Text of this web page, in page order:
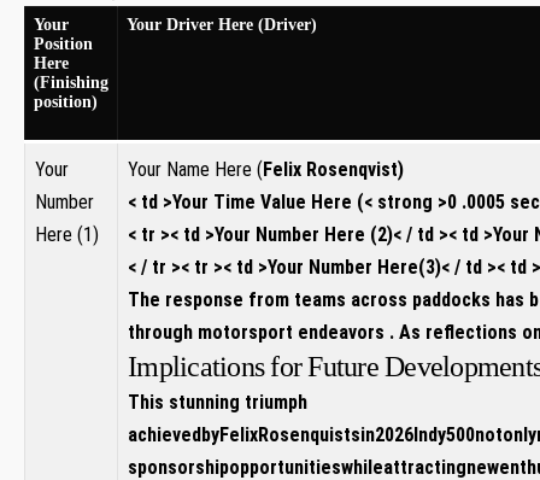
Your
Position
Here
⁣(Finishing
position)
Your‌ Driver Here (Driver)
Your
Number
Here (1)
Your Name Here (Felix Rosenqvist)
< td >Your Time Value Here (< strong >0 .0005
< tr >< td >Your Number Here (2)< / td >< td
< / tr >< tr >< td >Your Number Here(3)< / td >< td
The response from teams across paddocks ⁢has
through motorsport endeavors . As reflections
Implications for Future
This stunning triumph